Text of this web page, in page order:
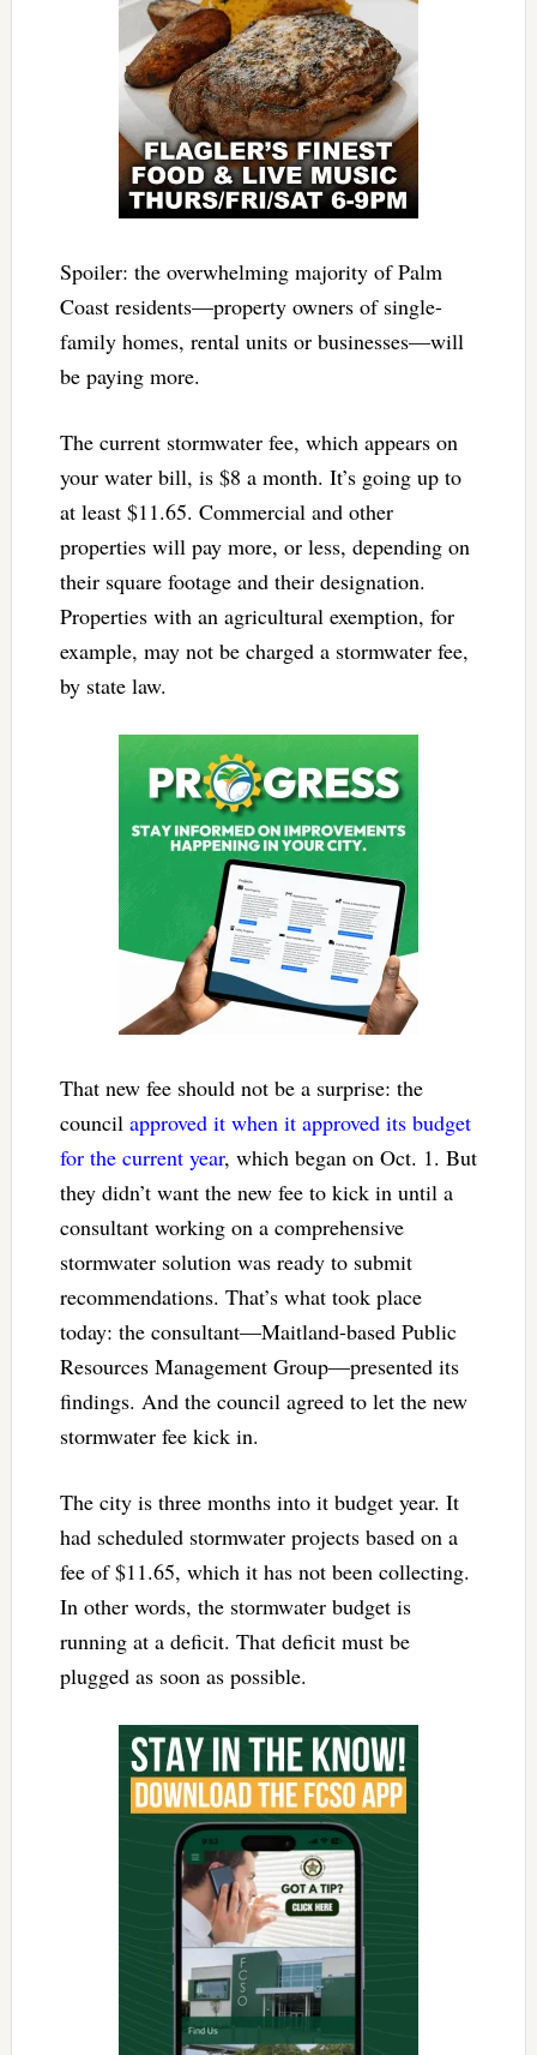
Spoiler: the overwhelming majority of Palm
Coast residents—property owners of single-
family homes, rental units or businesses—will
be paying more.
The current stormwater fee, which appears on
your water bill, is $8 a month. It’s going up to
at least $11.65. Commercial and other
properties will pay more, or less, depending on
their square footage and their designation.
Properties with an agricultural exemption, for
example, may not be charged a stormwater fee,
by state law.
That new fee should not be a surprise: the
council approved it when it approved its budget
for the current year, which began on Oct. 1. But
they didn’t want the new fee to kick in until a
consultant working on a comprehensive
stormwater solution was ready to submit
recommendations. That’s what took place
today: the consultant—Maitland-based Public
Resources Management Group—presented its
findings. And the council agreed to let the new
stormwater fee kick in.
The city is three months into it budget year. It
had scheduled stormwater projects based on a
fee of $11.65, which it has not been collecting.
In other words, the stormwater budget is
running at a deficit. That deficit must be
plugged as soon as possible.